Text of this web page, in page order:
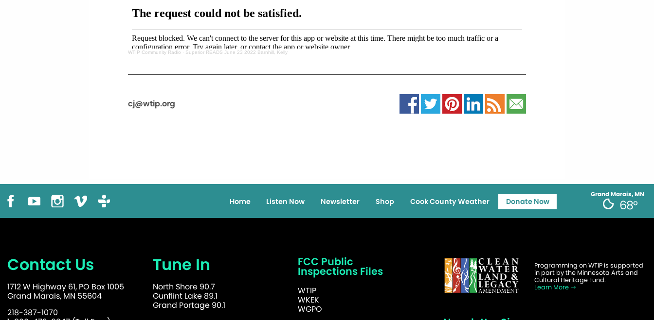
WTIP Community Radio · Superior READS June 23 2022 Barnhill, Kelly
cj@wtip.org
Grand Marais, MN
68°
Home Listen Now Newsletter Shop Cook County Weather Donate Now
Contact Us
1712 W Highway 61, PO Box 1005
Grand Marais, MN 55604
218-387-1070
Tune In
North Shore 90.7
Gunflint Lake 89.1
Grand Portage 90.1
FCC Public
Inspections Files
WTIP
WKEK
WGPO
Programming on WTIP is supported
in part by the Minnesota Arts and
Cultural Heritage Fund.
Learn More